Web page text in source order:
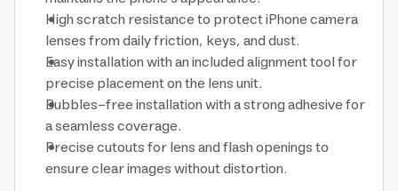
High scratch resistance to protect iPhone camera
lenses from daily friction, keys, and dust.
Easy installation with an included alignment tool for
precise placement on the lens unit.
Bubbles-free installation with a strong adhesive for
a seamless coverage.
Precise cutouts for lens and flash openings to
ensure clear images without distortion.